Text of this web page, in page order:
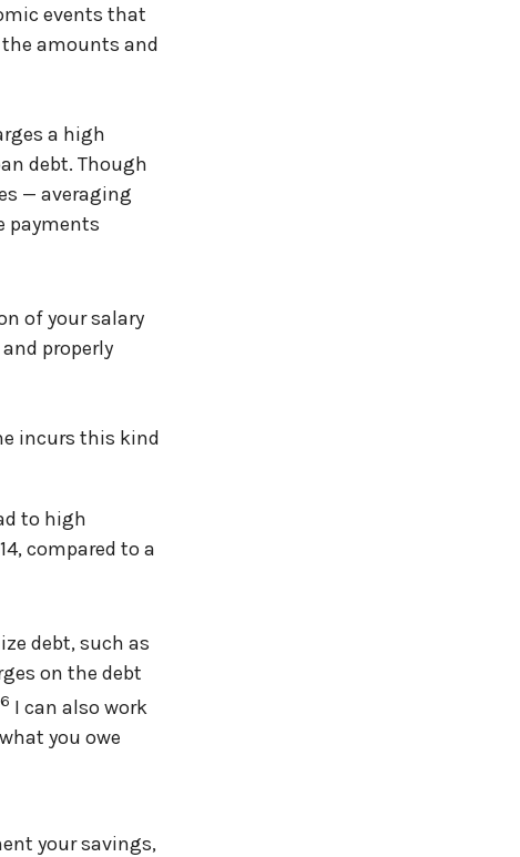
events that
amounts and
a high
debt. Though
— averaging
payments
of your salary
properly
incurs this kind
to high
compared to a
debt, such as
on the debt
6 I can also work
you owe
your savings,